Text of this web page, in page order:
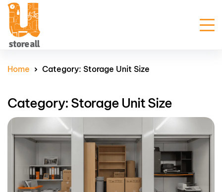
Unit Sizes & Prices
Blogs
FAQ
Contact Us
Get Prices
Home Category: Storage Unit Size
Category: Storage Unit Size